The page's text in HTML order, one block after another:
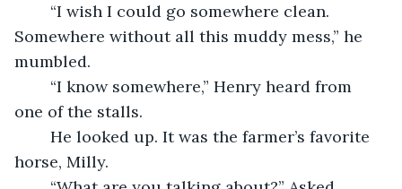
Somewhere without all this muddy mess,” he
mumbled.
one of the stalls.
horse, Milly.